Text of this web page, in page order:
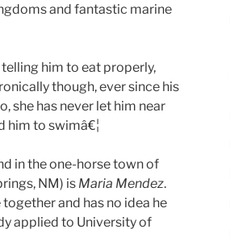
and fantastic marine
him to eat properly,
though, ever since his
she has never let him near
him to swimâ€¦
in the one-horse town of
NM) is Maria Mendez.
and has no idea he
applied to University of